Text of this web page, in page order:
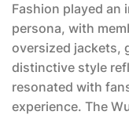
Fashion played an
persona, with
oversized jackets,
distinctive style
resonated with
experience. The